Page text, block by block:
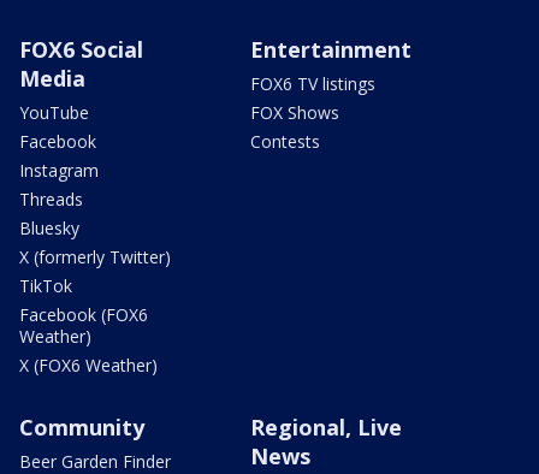
FOX6 Social
Media
YouTube
Facebook
Instagram
Threads
Bluesky
X (formerly Twitter)
TikTok
Facebook (FOX6
Weather)
X (FOX6 Weather)
Entertainment
FOX6 TV listings
FOX Shows
Contests
Community
Beer Garden Finder
Regional, Live
News